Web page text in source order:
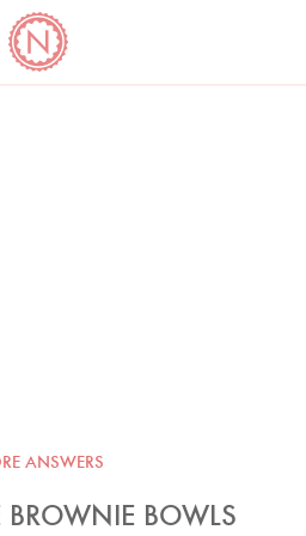
CORNER
ANSWERS
BOWLS